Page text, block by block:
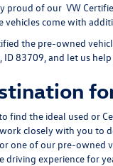
proud of our VW
vehicles come with
the pre-owned
ID 83709, and let us
find the ideal used or
closely with you to
one of our pre-owned
driving experience for